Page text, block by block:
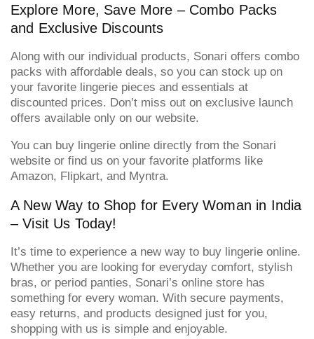
Explore More, Save More – Combo Packs
and Exclusive Discounts
Along with our individual products, Sonari offers combo
packs with affordable deals, so you can stock up on
your favorite lingerie pieces and essentials at
discounted prices. Don’t miss out on exclusive launch
offers available only on our website.
You can buy lingerie online directly from the Sonari
website or find us on your favorite platforms like
Amazon, Flipkart, and Myntra.
A New Way to Shop for Every Woman in India
– Visit Us Today!
It’s time to experience a new way to buy lingerie online.
Whether you are looking for everyday comfort, stylish
bras, or period panties, Sonari’s online store has
something for every woman. With secure payments,
easy returns, and products designed just for you,
shopping with us is simple and enjoyable.